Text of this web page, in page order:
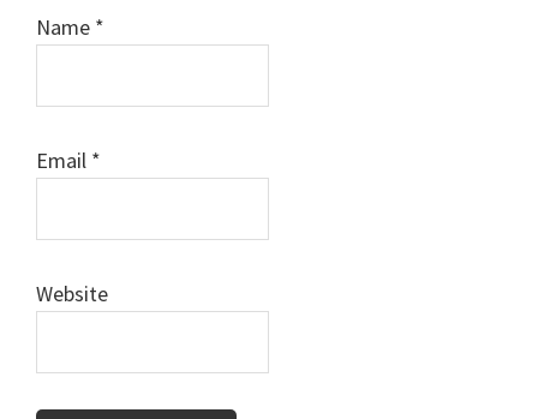
Name *
Email *
Website